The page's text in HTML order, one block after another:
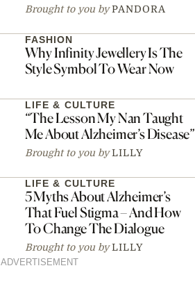
Brought to you by PANDORA
FASHION
Why Infinity Jewellery Is The
Style Symbol To Wear Now
LIFE & CULTURE
“The Lesson My Nan Taught
Me About Alzheimer’s Disease”
Brought to you by LILLY
LIFE & CULTURE
5 Myths About Alzheimer’s
That Fuel Stigma – And How
To Change The Dialogue
Brought to you by LILLY
ADVERTISEMENT